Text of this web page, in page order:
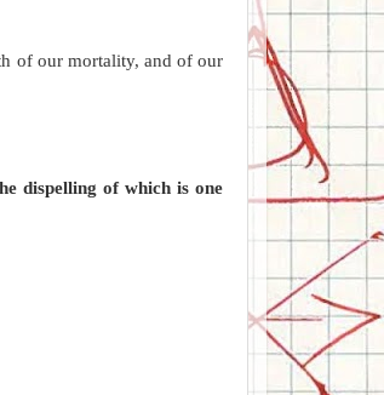
of our mortality, and of our
dispelling of which is one